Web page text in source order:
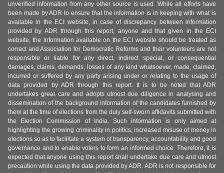
unverified information from any other source is used. While all efforts have
been made by ADR to ensure that the information is in keeping with what is
available in the ECI website, in case of discrepancy between information
provided by ADR through this report, anyone and that given in the ECI
website, the information available on the ECI website should be treated as
correct and Association for Democratic Reforms and their volunteers are not
responsible or liable for any direct, indirect special, or consequential
damages, claims, demands, losses of any kind whatsoever, made, claimed,
incurred or suffered by any party arising under or relating to the usage of
data provided by ADR through this report. It is to be noted that ADR
undertakes great care and adopts utmost due diligence in analysing and
dissemination of the background information of the candidates furnished by
them at the time of elections from the duly self-sworn affidavits submitted with
the Election Commission of India. Such information is only aimed at
highlighting the growing criminality in politics, increased misuse of money in
elections so as to facilitate a system of transparency, accountability and good
governance and to enable voters to form an informed choice. Therefore, it is
expected that anyone using this report shall undertake due care and utmost
precaution while using the data provided by ADR. ADR is not responsible for